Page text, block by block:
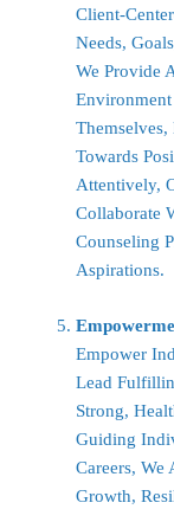
Client-
Needs,
We Provide
Towards
Attentively,
Collaborate
Counseling
Aspirations.
Empower
Lead
Strong,
Guiding
Careers, We
Growth,